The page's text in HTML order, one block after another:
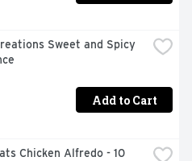
Sweet and Spicy
Add to Cart
Chicken Alfredo - 10